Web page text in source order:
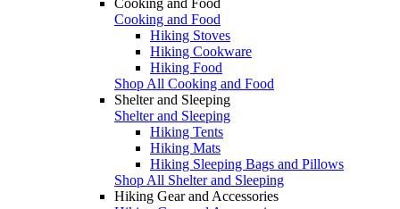
Cooking and Food
Hiking Stoves
Hiking Cookware
Hiking Food
Shop All Cooking and Food
Shelter and Sleeping
Shelter and Sleeping
Hiking Tents
Hiking Mats
Hiking Sleeping Bags and Pillows
Shop All Shelter and Sleeping
Hiking Gear and Accessories